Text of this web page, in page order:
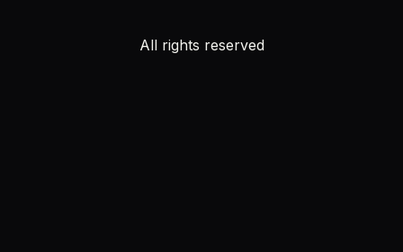
All rights reserved